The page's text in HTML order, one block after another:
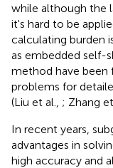
while although the
it's hard to be
calculating burden
as embedded self-
method have been
problems for
(Liu et al., ; Zhang et
In recent years,
advantages in
high accuracy and